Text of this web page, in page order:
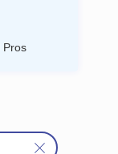
Pros